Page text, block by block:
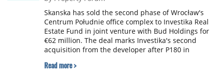
Skanska has sold the second phase of Wrocław's
Centrum Południe office complex to Investika Real
Estate Fund in joint venture with Bud Holdings for
€62 million. The deal marks Investika's second
acquisition from the developer after P180 in
Read more >